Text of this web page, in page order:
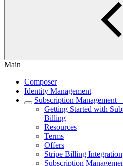
Main
Composer
Identity Management
Subscription Management
Getting Started with
Billing
Resources
Terms
Offers
Stripe Billing Integration
Subscription